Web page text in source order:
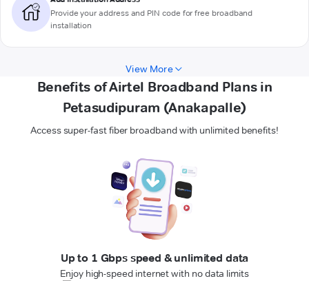
Provide your address and PIN code for free broadband
installation
View More
Benefits of Airtel Broadband Plans in
Petasudipuram (Anakapalle)
Access super-fast fiber broadband with unlimited benefits!
Up to 1 Gbps speed & unlimited data
Enjoy high-speed internet with no data limits